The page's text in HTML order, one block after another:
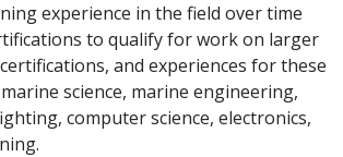
experience in the field over time
to qualify for work on larger
and experiences for these
science, marine engineering,
computer science, electronics,